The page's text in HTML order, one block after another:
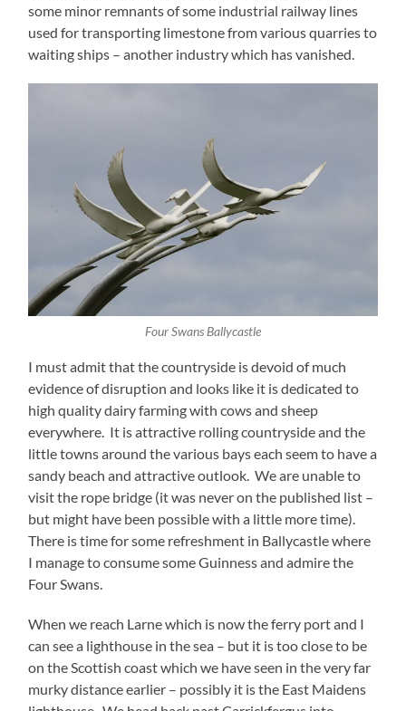
some minor remnants of some industrial railway lines
used for transporting limestone from various quarries to
waiting ships – another industry which has vanished.
Four Swans Ballycastle
I must admit that the countryside is devoid of much
evidence of disruption and looks like it is dedicated to
high quality dairy farming with cows and sheep
everywhere. It is attractive rolling countryside and the
little towns around the various bays each seem to have a
sandy beach and attractive outlook. We are unable to
visit the rope bridge (it was never on the published list –
but might have been possible with a little more time).
There is time for some refreshment in Ballycastle where
I manage to consume some Guinness and admire the
Four Swans.
When we reach Larne which is now the ferry port and I
can see a lighthouse in the sea – but it is too close to be
on the Scottish coast which we have seen in the very far
murky distance earlier – possibly it is the East Maidens